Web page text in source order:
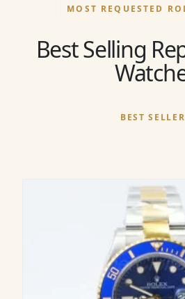
MOST REQUESTED
Best Selling
BEST